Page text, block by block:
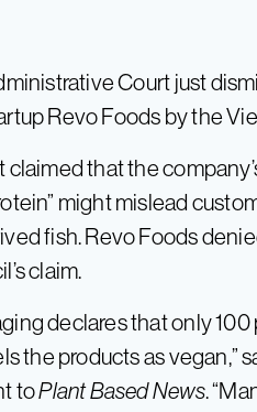
Court just
Revo Foods by the
claimed that the
might mislead
fish. Revo Foods
claim.
declares that only
the products as vegan,”
toPlant Based News.